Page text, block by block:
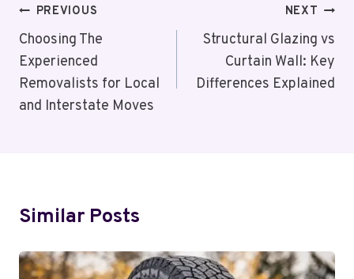
Post
Navigation
PREVIOUS
Choosing The
Experienced
Removalists for Local
and Interstate Moves
NEXT
Structural Glazing vs
Curtain Wall: Key
Differences Explained
Similar Posts